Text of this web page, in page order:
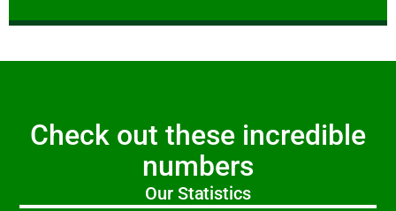
Check out these incredible
numbers
Our Statistics